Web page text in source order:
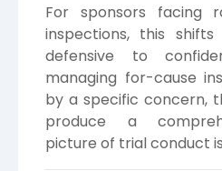
For sponsors facing
inspections, this
defensive to
managing for-cause
by a specific concern,
produce a
picture of trial conduct